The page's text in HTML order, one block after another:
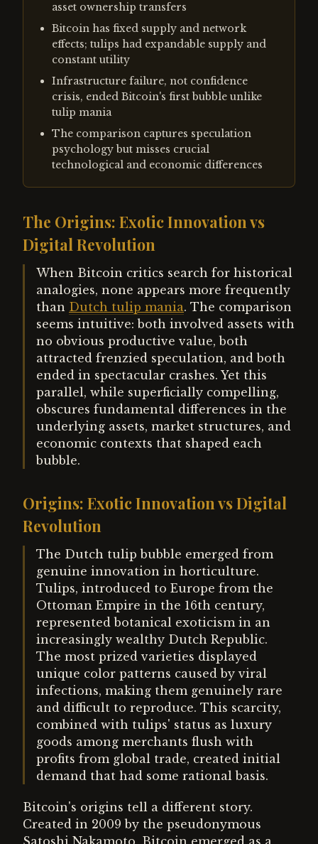
asset ownership transfers
Bitcoin has fixed supply and network
effects; tulips had expandable supply and
constant utility
Infrastructure failure, not confidence
crisis, ended Bitcoin's first bubble unlike
tulip mania
The comparison captures speculation
psychology but misses crucial
technological and economic differences
The Origins: Exotic Innovation vs
Digital Revolution
When Bitcoin critics search for historical
analogies, none appears more frequently
than Dutch tulip mania. The comparison
seems intuitive: both involved assets with
no obvious productive value, both
attracted frenzied speculation, and both
ended in spectacular crashes. Yet this
parallel, while superficially compelling,
obscures fundamental differences in the
underlying assets, market structures, and
economic contexts that shaped each
bubble.
Origins: Exotic Innovation vs Digital
Revolution
The Dutch tulip bubble emerged from
genuine innovation in horticulture.
Tulips, introduced to Europe from the
Ottoman Empire in the 16th century,
represented botanical exoticism in an
increasingly wealthy Dutch Republic.
The most prized varieties displayed
unique color patterns caused by viral
infections, making them genuinely rare
and difficult to reproduce. This scarcity,
combined with tulips' status as luxury
goods among merchants flush with
profits from global trade, created initial
demand that had some rational basis.
Bitcoin's origins tell a different story.
Created in 2009 by the pseudonymous
Satoshi Nakamoto, Bitcoin emerged as a